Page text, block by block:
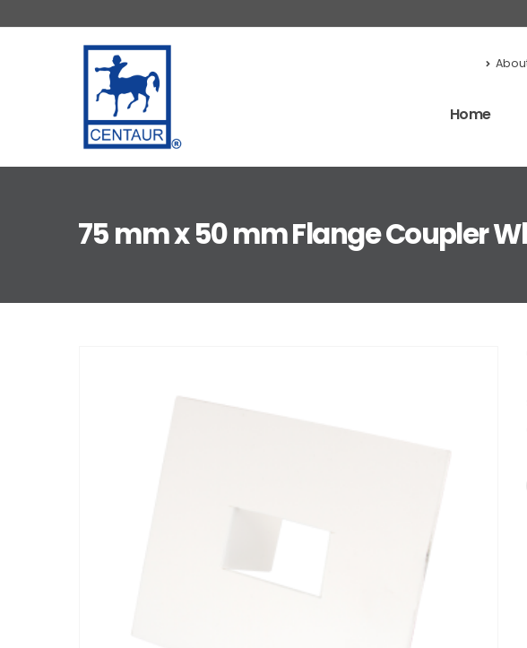
Home
75 mm x 50 mm Flange Coupler